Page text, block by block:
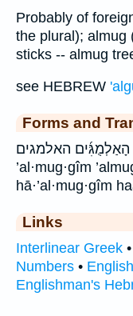
Probably of
the plural); almug
sticks -- almug
see HEBREW
Forms and
האלמגים
’al·mug·gîm
hā·’al·mug·gîm
Links
Interlinear Greek •
Numbers •
Englishman's